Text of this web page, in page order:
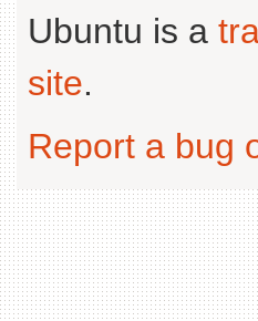
Ubuntu is a
site.
Report a bug